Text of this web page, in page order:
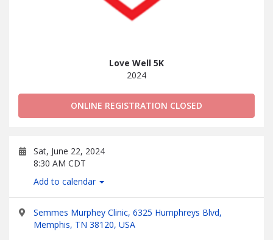
Love Well 5K
2024
ONLINE REGISTRATION CLOSED
Sat, June 22, 2024
8:30 AM CDT
Add to calendar
Semmes Murphey Clinic, 6325 Humphreys Blvd,
Memphis, TN 38120, USA